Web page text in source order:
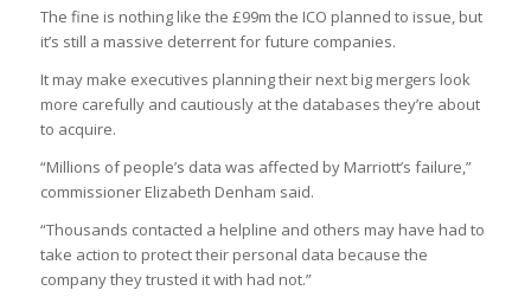
The fine is nothing like the £99m the ICO planned to issue, but
it’s still a massive deterrent for future companies.
It may make executives planning their next big mergers look
more carefully and cautiously at the databases they’re about
to acquire.
“Millions of people’s data was affected by Marriott’s failure,”
commissioner Elizabeth Denham said.
“Thousands contacted a helpline and others may have had to
take action to protect their personal data because the
company they trusted it with had not.”